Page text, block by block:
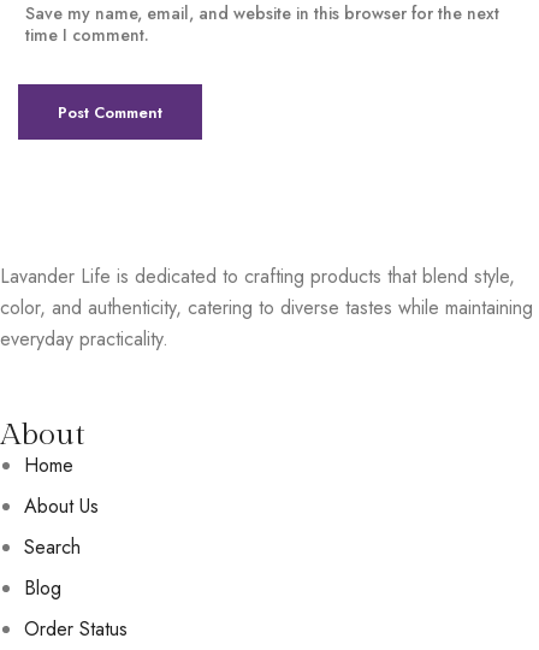
Save my name, email, and website in this browser for the next
time I comment.
Lavander Life is dedicated to crafting products that blend style,
color, and authenticity, catering to diverse tastes while maintaining
everyday practicality.
About
Home
About Us
Search
Blog
Order Status